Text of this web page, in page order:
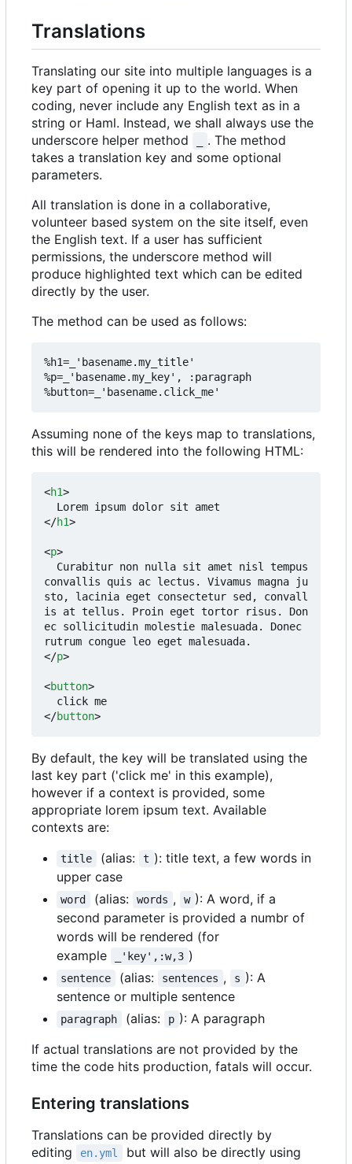
Translations
Translating our site into multiple languages is a
key part of opening it up to the world. When
coding, never include any English text as in a
string or Haml. Instead, we shall always use the
underscore helper method
. The method
takes a translation key and some optional
parameters.
All translation is done in a collaborative,
volunteer based system on the site itself, even
the English text. If a user has sufficient
permissions, the underscore method will
produce highlighted text which can be edited
directly by the user.
The method can be used as follows:
%h1=_'basename.my_title'
%p=_'basename.my_key', :paragraph
Assuming none of the keys map to translations,
this will be rendered into the following HTML:
<h1>
</h1>
<p>
convallis quis ac lectus. Vivamus magna ju
sto, lacinia eget consectetur sed, convall
is at tellus. Proin eget tortor risus. Don
ec sollicitudin molestie malesuada. Donec
</p>
<button>
</button>
By default, the key will be translated using the
last key part ('click me' in this example),
however if a context is provided, some
appropriate lorem ipsum text. Available
contexts are:
title (alias: t ): title text, a few words in
upper case
word (alias: words , w ): A word, if a
second parameter is provided a numbr of
words will be rendered (for
example
_'key',:w,3 )
sentence (alias: sentences , s ): A
sentence or multiple sentence
paragraph (alias: p ): A paragraph
If actual translations are not provided by the
time the code hits production, fatals will occur.
Entering translations
Translations can be provided directly by
editing
en.yml
but will also be directly using